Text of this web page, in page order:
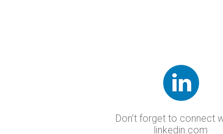
Don’t forget to connect
linkedin.com